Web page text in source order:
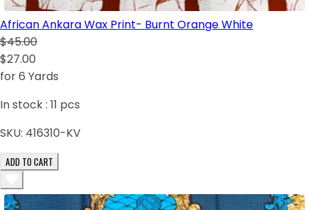
African Ankara Wax Print- Burnt Orange White
$45.00
$27.00
for 6 Yards
In stock : 11 pcs
SKU: 416310-KV
ADD TO CART